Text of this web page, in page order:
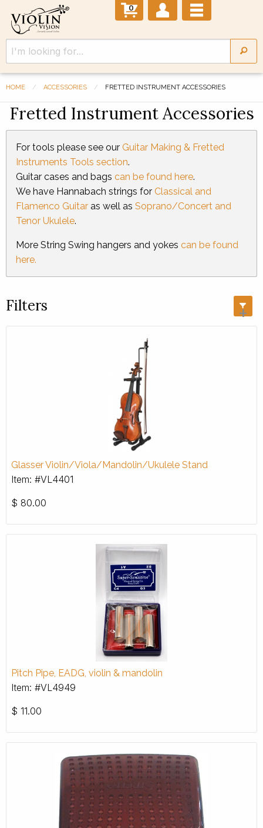
0
HOME ACCESSORIES FRETTED INSTRUMENT ACCESSORIES
Fretted Instrument Accessories
For tools please see our Guitar Making & Fretted
Instruments Tools section.
Guitar cases and bags can be found here.
We have Hannabach strings for Classical and
Flamenco Guitar as well as Soprano/Concert and
Tenor Ukulele.
More String Swing hangers and yokes can be found
here.
Filters +
Glasser Violin/Viola/Mandolin/Ukulele Stand
Item: #VL4401
$ 80.00
Pitch Pipe, EADG, violin & mandolin
Item: #VL4949
$ 11.00